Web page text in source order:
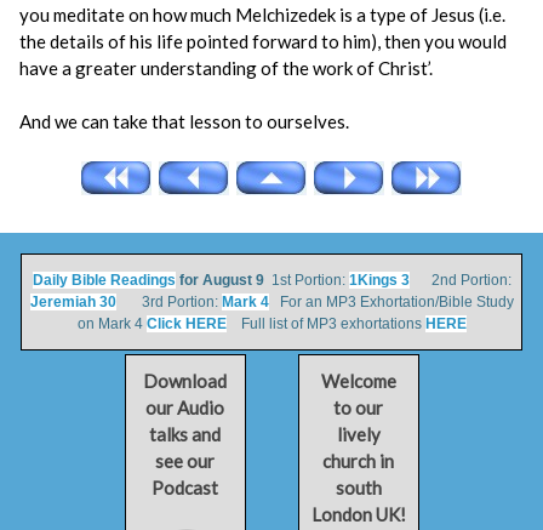
you meditate on how much Melchizedek is a type of Jesus (i.e.
the details of his life pointed forward to him), then you would
have a greater understanding of the work of Christ’.
And we can take that lesson to ourselves.
Daily Bible Readings for August 91st Portion: 1Kings 32nd Portion:
Jeremiah 303rd Portion: Mark 4For an MP3 Exhortation/Bible Study
on Mark 4 Click HEREFull list of MP3 exhortations HERE
Download
our Audio
talks and
see our
Podcast
Welcome
to our
lively
church in
south
London UK!